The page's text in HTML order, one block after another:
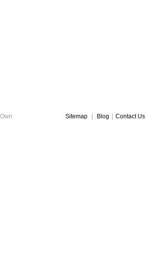
Sitemap Blog Contact Us